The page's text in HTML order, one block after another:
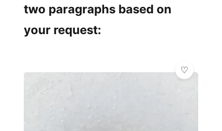
two paragraphs based on
your request: